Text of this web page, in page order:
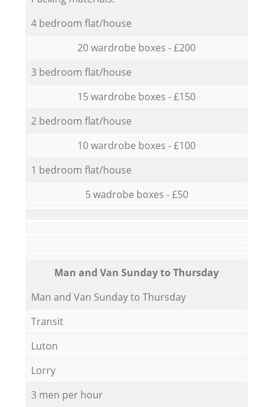
4 bedroom flat/house
20 wardrobe boxes - £200
3 bedroom flat/house
15 wardrobe boxes - £150
2 bedroom flat/house
10 wardrobe boxes - £100
1 bedroom flat/house
5 wadrobe boxes - £50
Мan аnd Van Sunday to Thursday
Мan аnd Van Sunday to Thursday
Transit
Luton
Lorry
3 men per hour